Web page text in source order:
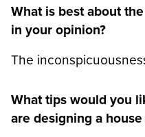
What is best about
in your opinion?
The
What tips would you
are designing a